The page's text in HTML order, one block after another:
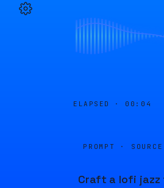
ELAPSED · 00:04
PROMPT · SOURCE
Craft a lofi